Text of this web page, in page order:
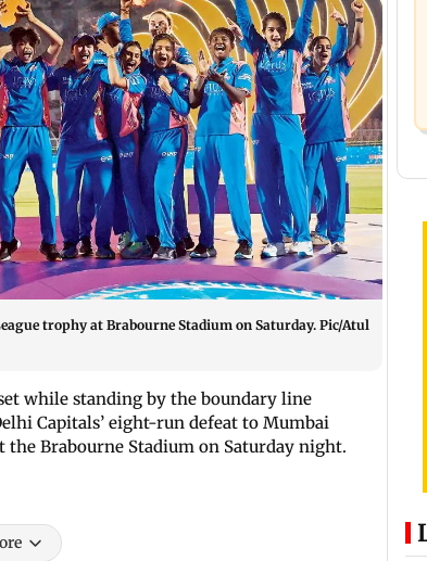
trophy at Brabourne Stadium on Saturday. Pic/Atul
while standing by the boundary line
Capitals’ eight-run defeat to Mumbai
the Brabourne Stadium on Saturday night.